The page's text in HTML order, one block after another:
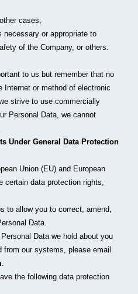
cases;
or appropriate to
of the Company, or others.
to us but remember that no
Internet or method of electronic
strive to use commercially
Personal Data, we cannot
Under General Data Protection
Union (EU) and European
certain data protection rights,
to allow you to correct, amend,
Data.
Data we hold about you
our systems, please email
.
the following data protection